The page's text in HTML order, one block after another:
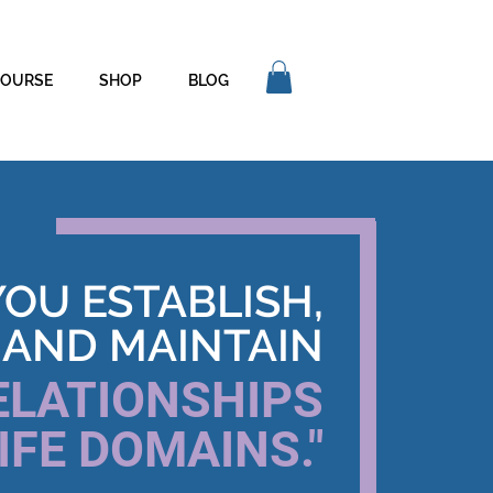
SHOP BLOG
ESTABLISH,
MAINTAIN
DOMAINS."